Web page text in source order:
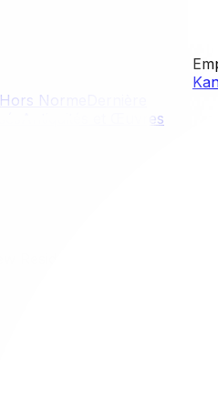
Hors Norme
Antiquités et Œuvres
Residents
Residents
historic urban enclaves
Whether you crave